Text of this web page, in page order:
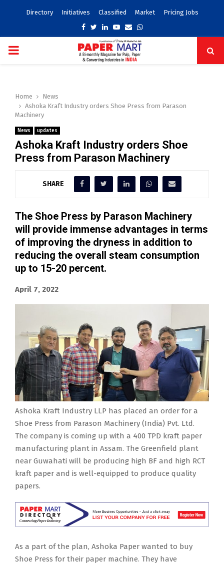
Directory Initiatives Classified Market Pricing Jobs
Facebook
TwitterLinkedinYoutube
EmailWhatsapp
PRIMARY
Home
News
Ashoka Kraft Industry orders Shoe Press from Parason
Machinery
News updates
Ashoka Kraft Industry orders Shoe
Press from Parason Machinery
SHARE
The Shoe Press by Parason Machinery
will provide immense advantages in terms
of improving the dryness in addition to
reducing the overall steam consumption
up to 15-20 percent.
April 7, 2022
Ashoka Kraft Industry LLP has placed an order for a
Shoe Press from Parason Machinery (India) Pvt. Ltd.
The company is coming up with a 400 TPD kraft paper
manufacturing plant in Assam. The Greenfield plant
near Guwahati will be producing high BF and high RCT
kraft paper and is well-equipped to produce quality
papers.
As a part of the plan, Ashoka Paper wanted to buy
Shoe Press for their paper machine. They have